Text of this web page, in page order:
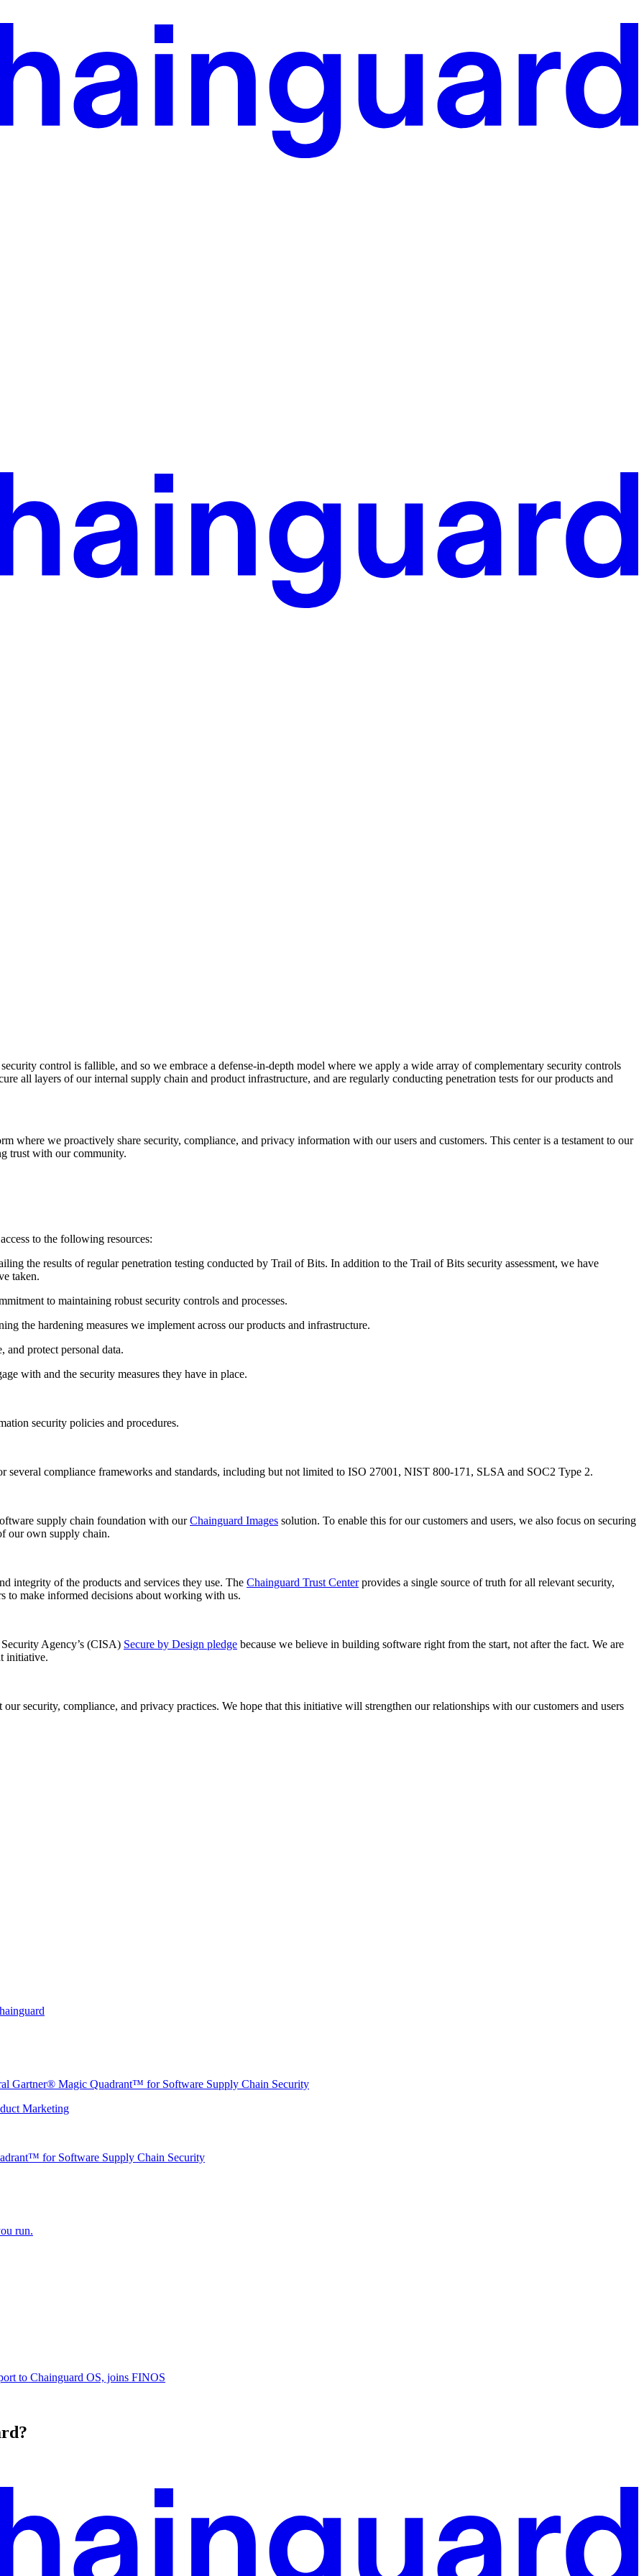
de l'IA
Chain SecurityDownload the report
control is fallible, and so we embrace a defense-in-depth model where we apply a wide array of complementary security controls
all layers of our internal supply chain and product infrastructure, and are regularly conducting penetration tests for our products and
where we proactively share security, compliance, and privacy information with our users and customers. This center is a testament to our
trust with our community.
to the following resources:
the results of regular penetration testing conducted by Trail of Bits. In addition to the Trail of Bits security assessment, we have
taken.
to maintaining robust security controls and processes.
the hardening measures we implement across our products and infrastructure.
protect personal data.
with and the security measures they have in place.
security policies and procedures.
several compliance frameworks and standards, including but not limited to ISO 27001, NIST 800-171, SLSA and SOC2 Type 2.
supply chain foundation with ourChainguard Images solution. To enable this for our customers and users, we also focus on securing
our own supply chain.
integrity of the products and services they use. The Chainguard Trust Centerprovides a single source of truth for all relevant security,
to make informed decisions about working with us.
Agency’s (CISA) Secure by Design pledge because we believe in building software right from the start, not after the fact. We are
initiative.
security, compliance, and privacy practices. We hope that this initiative will strengthen our relationships with our customers and users
Gartner® Magic Quadrant™ for Software Supply Chain Security
Marketing
for Software Supply Chain Security
run.
to Chainguard OS, joins FINOS